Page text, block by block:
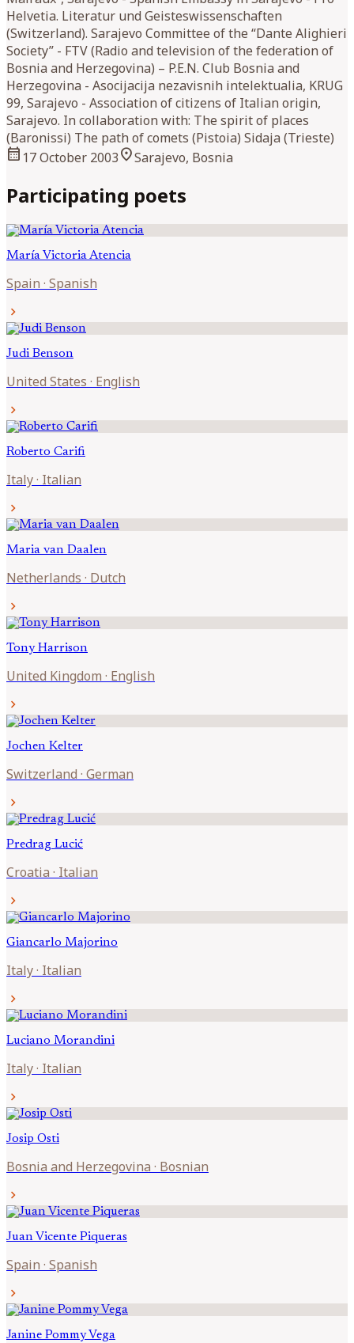
Helvetia. Literatur und Geisteswissenschaften
(Switzerland). Sarajevo Committee of the “Dante Alighieri
Society” - FTV (Radio and television of the federation of
Bosnia and Herzegovina) – P.E.N. Club Bosnia and
Herzegovina - Asocijacija nezavisnih intelektualia, KRUG
99, Sarajevo - Association of citizens of Italian origin,
Sarajevo. In collaboration with: The spirit of places
(Baronissi) The path of comets (Pistoia) Sidaja (Trieste)
calendar_month 17 October 2003location_onSarajevo, Bosnia
Participating poets
María VictoriaAtencia
Spain · Spanish
chevron_right
Judi Benson
United States · English
chevron_right
Roberto Carifi
Italy· Italian
chevron_right
Maria van Daalen
Netherlands · Dutch
chevron_right
Tony Harrison
United Kingdom · English
chevron_right
Jochen Kelter
Switzerland · German
chevron_right
Predrag Lucić
Croatia · Italian
chevron_right
Giancarlo Majorino
Italy· Italian
chevron_right
Luciano Morandini
Italy· Italian
chevron_right
Josip Osti
Bosnia and Herzegovina · Bosnian
chevron_right
Juan Vicente Piqueras
Spain · Spanish
chevron_right
Janine Pommy Vega